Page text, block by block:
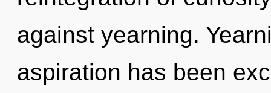
against yearning.
aspiration has been